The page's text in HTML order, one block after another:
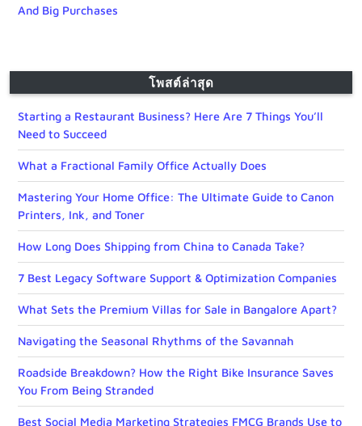
And Big Purchases
โพสต์ล่าสุด
Starting a Restaurant Business? Here Are 7 Things You’ll
Need to Succeed
What a Fractional Family Office Actually Does
Mastering Your Home Office: The Ultimate Guide to Canon
Printers, Ink, and Toner
How Long Does Shipping from China to Canada Take?
7 Best Legacy Software Support & Optimization Companies
What Sets the Premium Villas for Sale in Bangalore Apart?
Navigating the Seasonal Rhythms of the Savannah
Roadside Breakdown? How the Right Bike Insurance Saves
You From Being Stranded
Best Social Media Marketing Strategies FMCG Brands Use to